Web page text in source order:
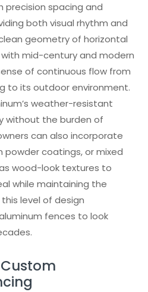
precision spacing and
both visual rhythm and
geometry of horizontal
mid-century and modern
of continuous flow from
to its outdoor environment.
weather-resistant
without the burden of
can also incorporate
coatings, or mixed
wood-look textures to
while maintaining the
this level of design
fences to look